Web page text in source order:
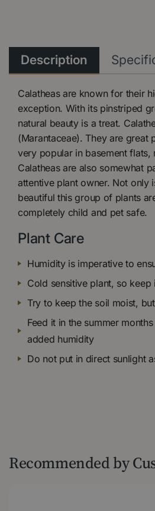
Description
Calatheas are known for their
exception. With its pinstriped
natural beauty is a treat.
(Marantaceae). They are great
very popular in basement
Calatheas are also somewhat
attentive plant owner. Not only
beautiful this group of plants
completely child and pet safe.
Plant Care
Humidity is imperative to
Cold sensitive plant, so
Try to keep the soil moist,
Feed it in the summer
added humidity
Do not put in direct sunlight
Recommended by